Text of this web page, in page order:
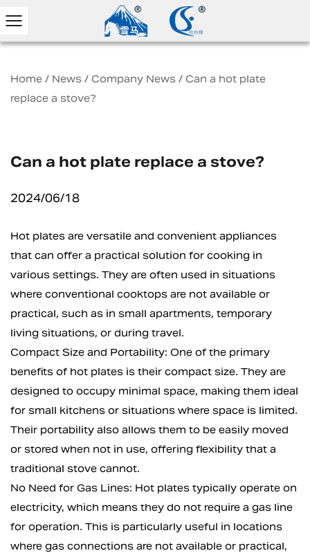
Home / News / Company News / Can a hot plate
replace a stove?
Can a hot plate replace a stove?
2024/06/18
Hot plates are versatile and convenient appliances
that can offer a practical solution for cooking in
various settings. They are often used in situations
where conventional cooktops are not available or
practical, such as in small apartments, temporary
living situations, or during travel.
Compact Size and Portability: One of the primary
benefits of hot plates is their compact size. They are
designed to occupy minimal space, making them ideal
for small kitchens or situations where space is limited.
Their portability also allows them to be easily moved
or stored when not in use, offering flexibility that a
traditional stove cannot.
No Need for Gas Lines: Hot plates typically operate on
electricity, which means they do not require a gas line
for operation. This is particularly useful in locations
where gas connections are not available or practical,